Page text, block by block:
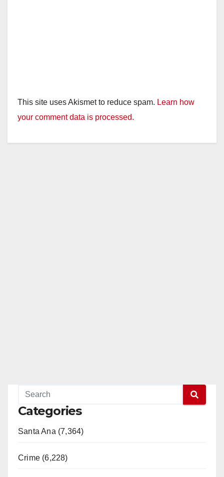
This site uses Akismet to reduce spam. Learn how
your comment data is processed.
Categories
Santa Ana (7,364)
Crime (6,228)